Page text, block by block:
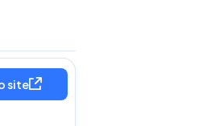
site